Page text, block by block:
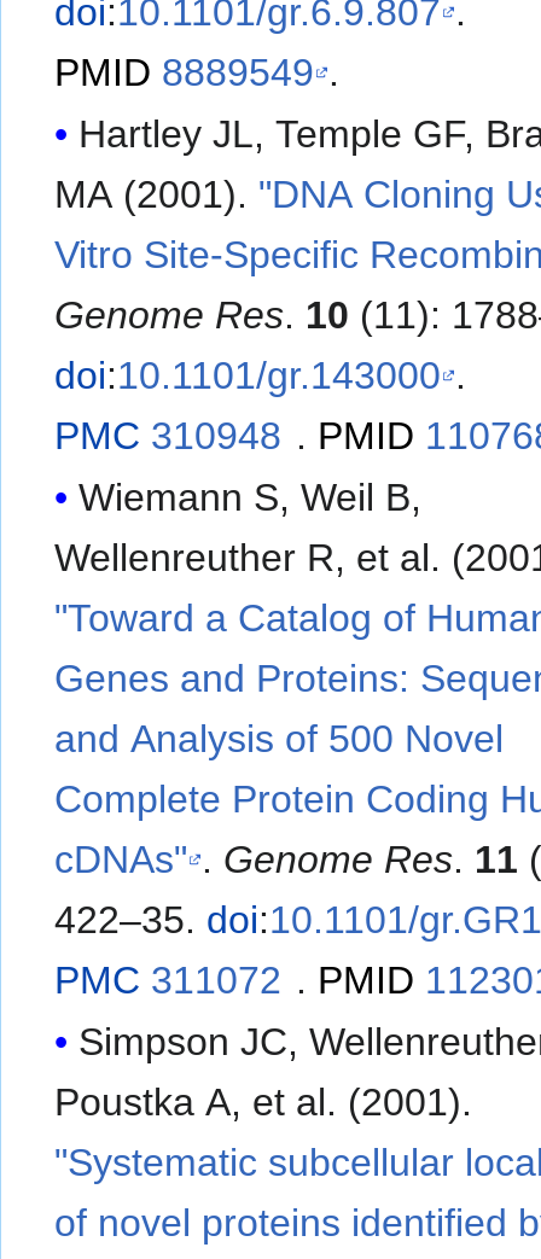
doi:10.1101/gr.6.9.807 .
PMID 8889549 .
Hartley JL, Temple GF,
MA (2001). "DNA Cloning
Vitro Site-Specific
Genome Res. 10 (11):
doi:10.1101/gr.143000 .
PMC 310948 . PMID
Wiemann S, Weil B,
Wellenreuther R, et al.
"Toward a Catalog of
Genes and Proteins:
and Analysis of 500 Novel
Complete Protein Coding
cDNAs" . Genome Res. 11
422–35. doi:10.1101/
PMC 311072 . PMID
Simpson JC,
Poustka A, et al. (2001).
"Systematic subcellular
of novel proteins identified